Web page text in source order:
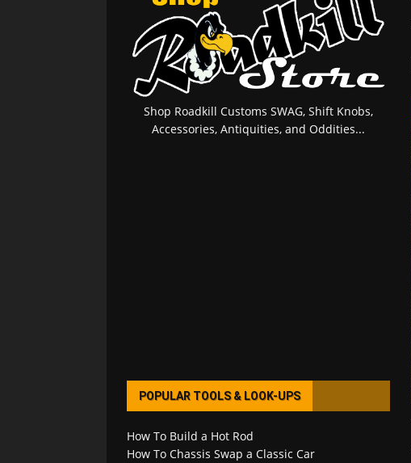
Shop Roadkill Customs SWAG, Shift Knobs,
Accessories, Antiquities, and Oddities...
POPULAR TOOLS & LOOK-UPS
How To Build a Hot Rod
How To Chassis Swap a Classic Car